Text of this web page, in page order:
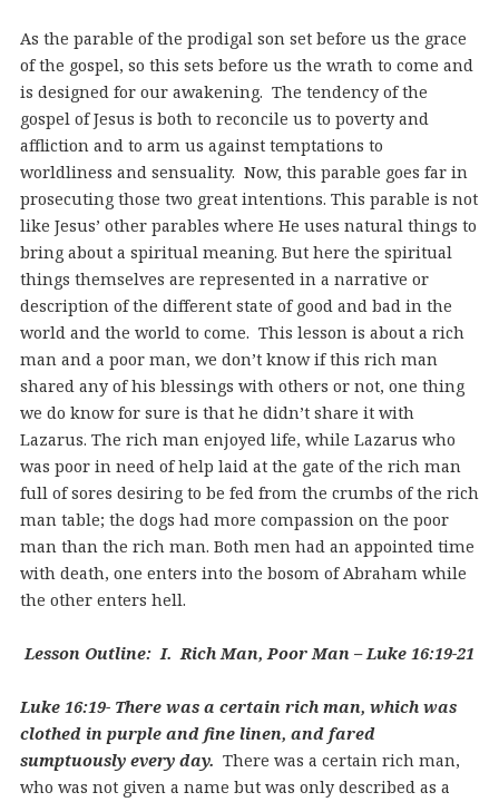
As the parable of the prodigal son set before us the grace
of the gospel, so this sets before us the wrath to come and
is designed for our awakening. The tendency of the
gospel of Jesus is both to reconcile us to poverty and
affliction and to arm us against temptations to
worldliness and sensuality. Now, this parable goes far in
prosecuting those two great intentions. This parable is not
like Jesus’ other parables where He uses natural things to
bring about a spiritual meaning. But here the spiritual
things themselves are represented in a narrative or
description of the different state of good and bad in the
world and the world to come. This lesson is about a rich
man and a poor man, we don’t know if this rich man
shared any of his blessings with others or not, one thing
we do know for sure is that he didn’t share it with
Lazarus. The rich man enjoyed life, while Lazarus who
was poor in need of help laid at the gate of the rich man
full of sores desiring to be fed from the crumbs of the rich
man table; the dogs had more compassion on the poor
man than the rich man. Both men had an appointed time
with death, one enters into the bosom of Abraham while
the other enters hell.
Lesson Outline: I. Rich Man, Poor Man – Luke 16:19-21
Luke 16:19- There was a certain rich man, which was
clothed in purple and fine linen, and fared
sumptuously every day. There was a certain rich man,
who was not given a name but was only described as a